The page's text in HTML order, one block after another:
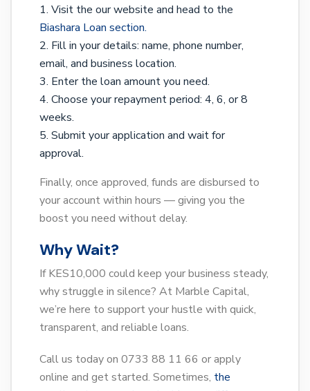
Visit the our website and head to the
Biashara Loan section.
Fill in your details: name, phone number,
email, and business location.
Enter the loan amount you need.
Choose your repayment period: 4, 6, or 8
weeks.
Submit your application and wait for
approval.
Finally, once approved, funds are disbursed to
your account within hours — giving you the
boost you need without delay.
Why Wait?
If KES10,000 could keep your business steady,
why struggle in silence? At Marble Capital,
we’re here to support your hustle with quick,
transparent, and reliable loans.
Call us today on 0733 88 11 66 or apply
online and get started. Sometimes, the